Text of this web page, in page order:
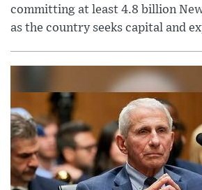
committing at least 4.8 billion
as the country seeks capital and